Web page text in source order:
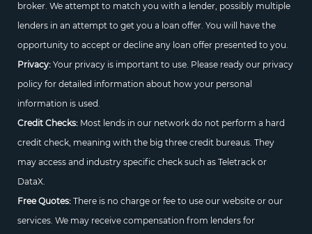
broker. We attempt to match you with a lender, possibly multiple
lenders in an attempt to get you a loan offer. You will have the
opportunity to accept or decline any loan offer presented to you.
Privacy:Your privacy is important to use. Please ready our privacy
policy for detailed information about how your personal
information is used.
Credit Checks:Most lends in our network do not perform a hard
credit check, meaning with the big three credit bureaus. They
may access and industry specific check such as Teletrack or
DataX.
Free Quotes:There is no charge or fee to use our website or our
services. We may receive compensation from lenders for